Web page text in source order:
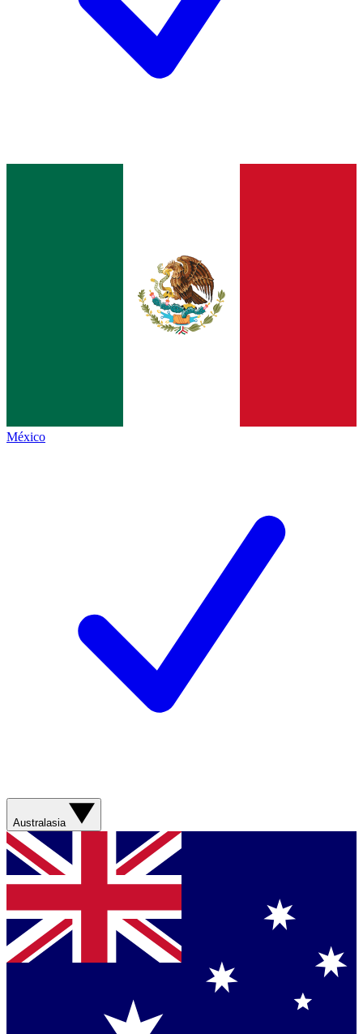
México
Australasia